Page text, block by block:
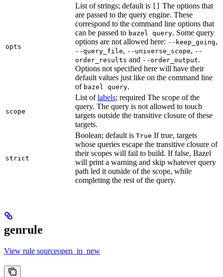
opts
List of strings; default is
The options that
are passed to the query engine. These
correspond to the command line options that
can be passed to bazel query. Some query
options are not allowed here: --keep_going,
--query_file, --universe_scope, --
order_results and --order_output.
Options not specified here will have their
default values just like on the command line
of bazel query.
scope
List oflabels; required The scope of the
query. The query is not allowed to touch
targets outside the transitive closure of these
targets.
strict
Boolean; default is True If true, targets
whose queries escape the transitive closure of
their scopes will fail to build. If false, Bazel
will print a warning and skip whatever query
path led it outside of the scope, while
completing the rest of the query.
genrule
View rule sourceopen_in_new